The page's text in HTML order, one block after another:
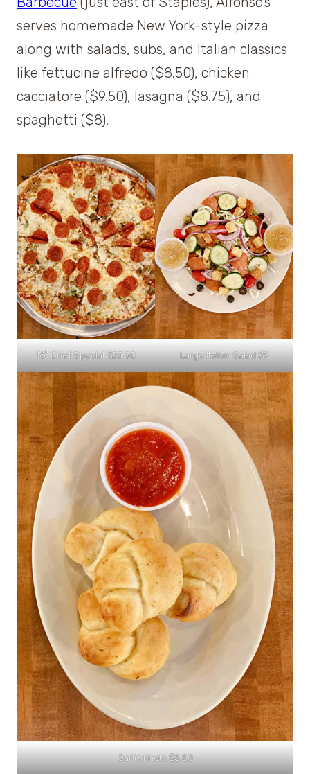
serves homemade New York-style pizza
along with salads, subs, and Italian classics
like fettucine alfredo ($8.50), chicken
cacciatore ($9.50), lasagna ($8.75), and
spaghetti ($8).
16″ Chef Special $23.50 Large Italian Salad $9
Garlic Knots $5.50